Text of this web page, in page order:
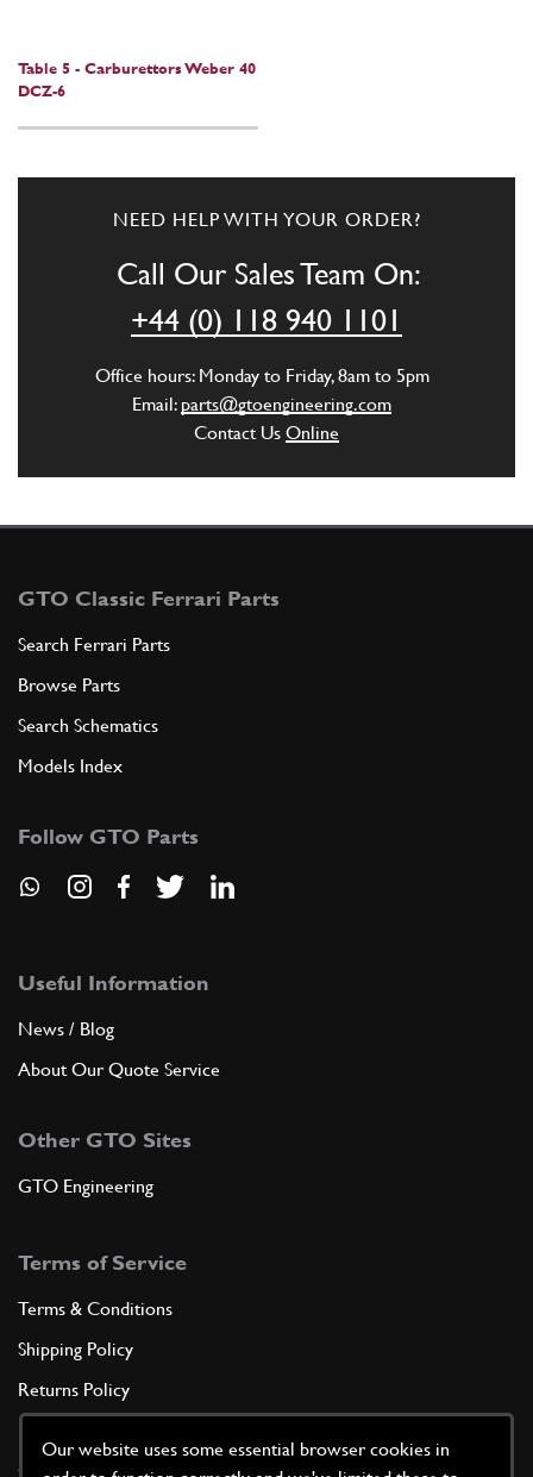
Our website uses some essential browser cookies in
Table 5 - Carburettors Weber 40
DCZ-6
NEED HELP WITH YOUR ORDER?
Call Our Sales Team On:
+44 (0) 118 940 1101
Office hours: Monday to Friday, 8am to 5pm
Email: parts@gtoengineering.com
Contact Us Online
GTO Classic Ferrari Parts
Search Ferrari Parts
Browse Parts
Search Schematics
Models Index
Follow GTO Parts
Useful Information
News / Blog
About Our Quote Service
Other GTO Sites
GTO Engineering
Terms of Service
Terms & Conditions
Shipping Policy
Returns Policy
Cookie Policy